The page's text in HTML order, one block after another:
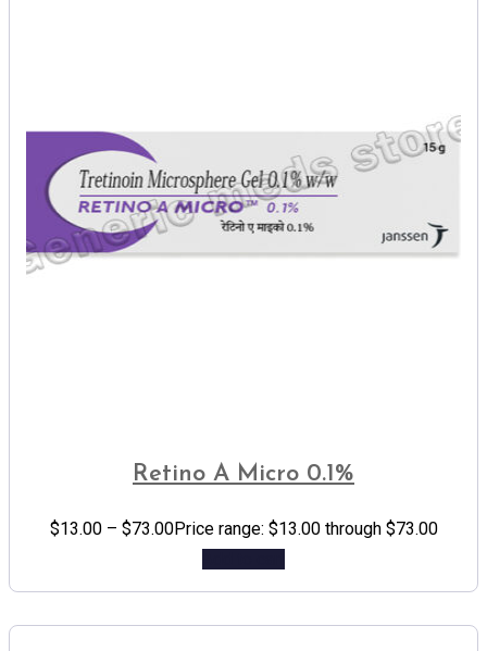
Retino A Micro 0.1%
$13.00 – $73.00Price range: $13.00 through $73.00